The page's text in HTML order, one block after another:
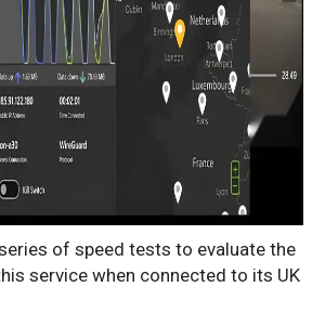
of speed tests to evaluate the
service when connected to its UK